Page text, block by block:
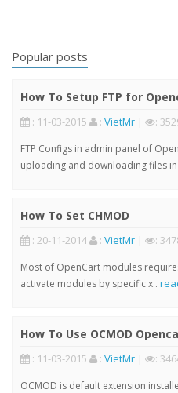
Popular posts
How To Setup FTP for
: 11-03-2015 : VietMr | :
FTP Configs in admin panel of
uploading and downloading files
How To Set CHMOD
: 20-11-2014 : VietMr | :
Most of OpenCart modules
activate modules by specific x..
How To Use OCMOD
: 11-03-2015 : VietMr | :
OCMOD is default extension